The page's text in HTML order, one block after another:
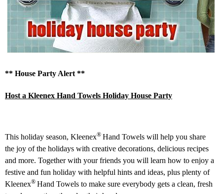
** House Party Alert **
Host a Kleenex Hand Towels Holiday House Party
This holiday season, Kleenex® Hand Towels will help you share
the joy of the holidays with creative decorations, delicious recipes
and more. Together with your friends you will learn how to enjoy a
festive and fun holiday with helpful hints and ideas, plus plenty of
Kleenex® Hand Towels to make sure everybody gets a clean, fresh